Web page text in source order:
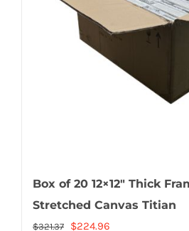
Box of 20 12×12″ Thick
Stretched Canvas Titian
$321.37
Original
$224.96